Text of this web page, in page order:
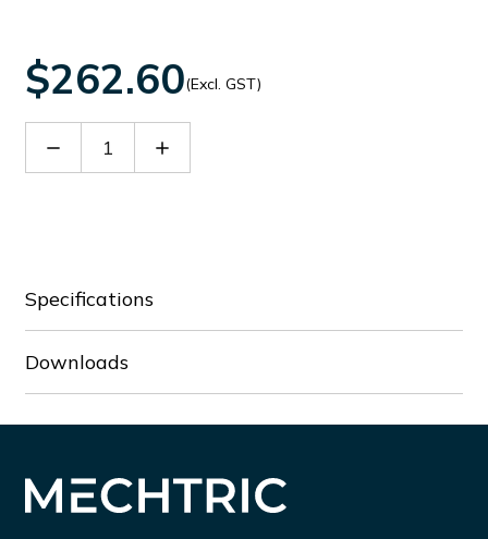
$262.60(Excl. GST)
Decrease Increase
Specifications
Downloads